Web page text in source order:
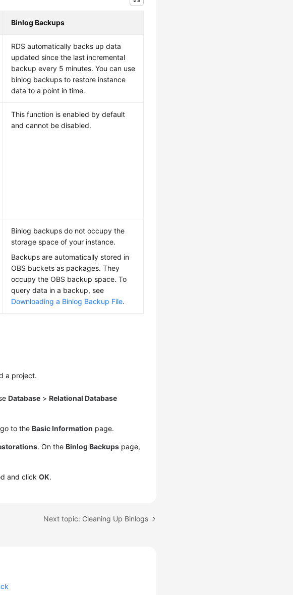
Binlog Backups
RDS automatically backs up data
updated since the last incremental
backup every 5 minutes. You can use
binlog backups to restore instance
data to a point in time.
This function is enabled by default
and cannot be disabled.
Binlog backups do not occupy the
storage space of your instance.
Backups are automatically stored in
OBS buckets as packages. They
occupy the OBS backup space. To
query data in a backup, see
Downloading a Binlog Backup File.
a project.
Database >Relational Database
go to theBasic Information page.
. On theBinlog Backups page,
and clickOK.
Next topic: Cleaning Up Binlogs